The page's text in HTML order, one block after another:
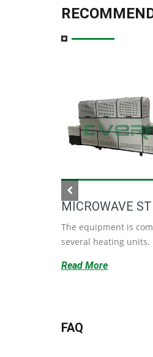
MICROWAVE
The equipment is
several heating units.
Read More
FAQ